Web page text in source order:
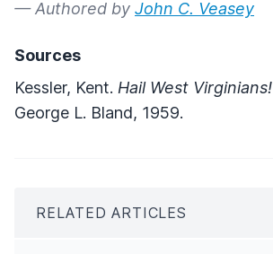
— Authored by John C. Veasey
Sources
Kessler, Kent. Hail West Virginians!
George L. Bland, 1959.
RELATED ARTICLES